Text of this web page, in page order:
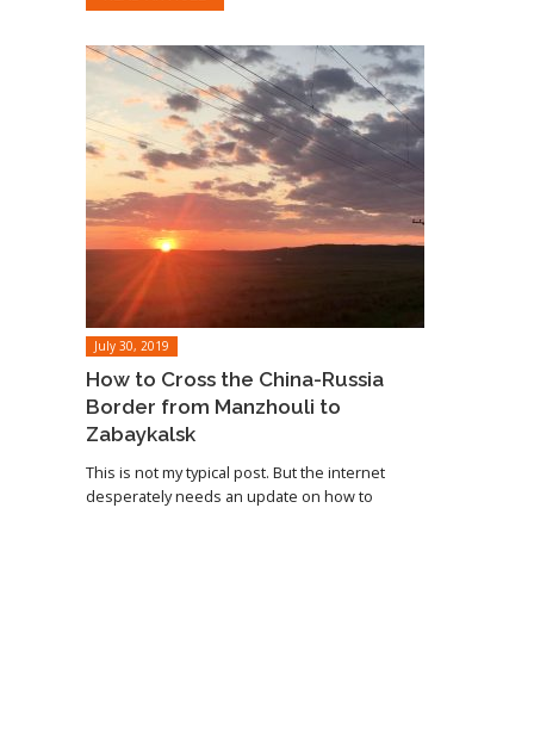
July 30, 2019
How to Cross the China-Russia
Border from Manzhouli to
Zabaykalsk
This is not my typical post. But the internet
desperately needs an update on how to